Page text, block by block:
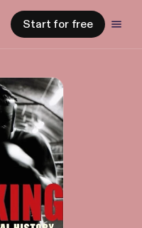
Start for free